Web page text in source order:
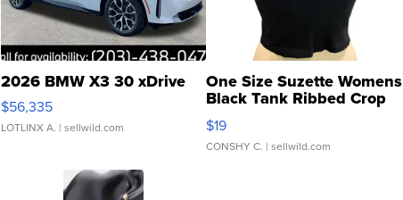
2026 BMW X3 30 xDrive
$56,335
LOTLINX A. | sellwild.com
One Size Suzette Womens
Black Tank Ribbed Crop
Asymmetrical ...
$19
CONSHY C. | sellwild.com